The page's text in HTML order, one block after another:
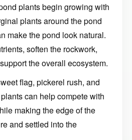
plants begin growing with
plants around the pond
make the pond look natural.
soften the rockwork,
the overall ecosystem.
flag, pickerel rush, and
can help compete with
making the edge of the
and settled into the